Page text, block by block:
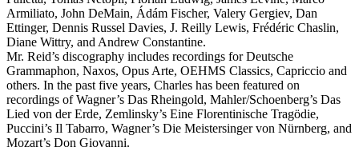
Armiliato, John DeMain, Ádám Fischer, Valery Gergiev, Dan
Ettinger, Dennis Russel Davies, J. Reilly Lewis, Frédéric Chaslin,
Diane Wittry, and Andrew Constantine.
Mr. Reid’s discography includes recordings for Deutsche
Grammaphon, Naxos, Opus Arte, OEHMS Classics, Capriccio and
others. In the past five years, Charles has been featured on
recordings of Wagner’s Das Rheingold, Mahler/Schoenberg’s Das
Lied von der Erde, Zemlinsky’s Eine Florentinische Tragödie,
Puccini’s Il Tabarro, Wagner’s Die Meistersinger von Nürnberg, and
Mozart’s Don Giovanni.